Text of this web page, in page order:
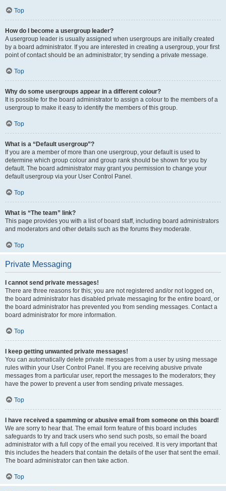
Top
How do I become a usergroup leader?
A usergroup leader is usually assigned when usergroups are initially created
by a board administrator. If you are interested in creating a usergroup, your first
point of contact should be an administrator; try sending a private message.
Top
Why do some usergroups appear in a different colour?
It is possible for the board administrator to assign a colour to the members of a
usergroup to make it easy to identify the members of this group.
Top
What is a “Default usergroup”?
If you are a member of more than one usergroup, your default is used to
determine which group colour and group rank should be shown for you by
default. The board administrator may grant you permission to change your
default usergroup via your User Control Panel.
Top
What is “The team” link?
This page provides you with a list of board staff, including board administrators
and moderators and other details such as the forums they moderate.
Top
Private Messaging
I cannot send private messages!
There are three reasons for this; you are not registered and/or not logged on,
the board administrator has disabled private messaging for the entire board, or
the board administrator has prevented you from sending messages. Contact a
board administrator for more information.
Top
I keep getting unwanted private messages!
You can automatically delete private messages from a user by using message
rules within your User Control Panel. If you are receiving abusive private
messages from a particular user, report the messages to the moderators; they
have the power to prevent a user from sending private messages.
Top
I have received a spamming or abusive email from someone on this board!
We are sorry to hear that. The email form feature of this board includes
safeguards to try and track users who send such posts, so email the board
administrator with a full copy of the email you received. It is very important that
this includes the headers that contain the details of the user that sent the email.
The board administrator can then take action.
Top